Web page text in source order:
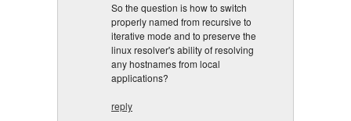
So the question is how to switch
properly named from recursive to
iterative mode and to preserve the
linux resolver's ability of resolving
any hostnames from local
applications?
reply